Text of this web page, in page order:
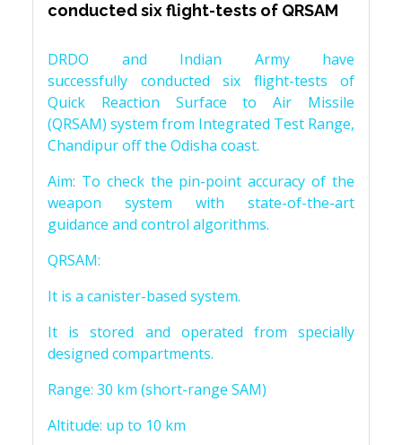
conducted six flight-tests of QRSAM
DRDO and Indian Army have
successfully conducted six flight-tests of
Quick Reaction Surface to Air Missile
(QRSAM) system from Integrated Test Range,
Chandipur off the Odisha coast.
Aim: To check the pin-point accuracy of the
weapon system with state-of-the-art
guidance and control algorithms.
QRSAM:
It is a canister-based system.
It is stored and operated from specially
designed compartments.
Range: 30 km (short-range SAM)
Altitude: up to 10 km